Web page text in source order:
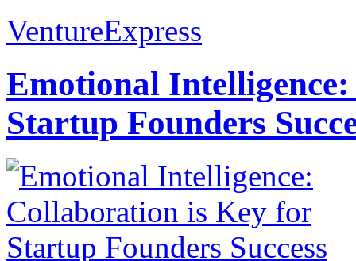
VentureExpress
Emotional
Startup Founders